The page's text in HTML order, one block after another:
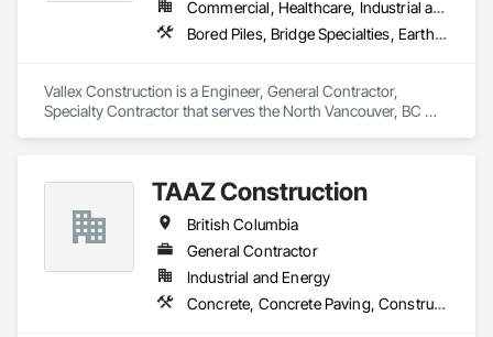
Commercial, Healthcare, Industrial and Energy, Infrastructure, Institutional, Residential
Bored Piles, Bridge Specialties, Earthwork, Excavation and Fill, Pile Driving, Shoring and Underpinning
Vallex Construction is a Engineer, General Contractor,
Specialty Contractor that serves the North Vancouver, BC
TAAZ Construction
British Columbia
General Contractor
Industrial and Energy
Concrete, Concrete Paving, Construction Scheduling, Construction Waste Management and Disposal, Earthwork, Estimating, Excavation and Fill